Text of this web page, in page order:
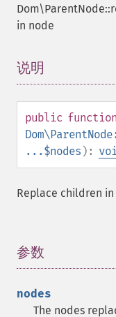
in node
说明
public function
...$nodes ):
Replace children in
参数
nodes
The nodes